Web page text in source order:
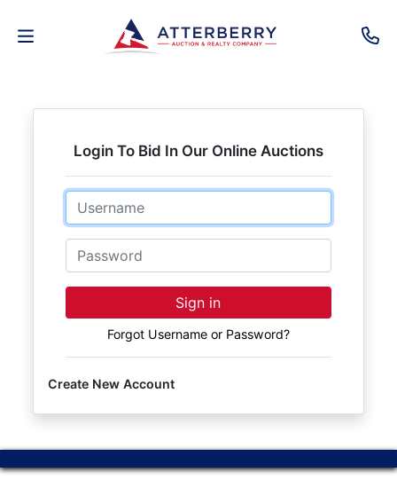
AUCTIONS
ESTATE
PERSONAL
PROPERTY
SENIOR
TRANSITIONS
HOME
AREAS
Login To Bid In Our Online Auctions
Email
Password
Sign in
Forgot Username or Password?
Create New Account